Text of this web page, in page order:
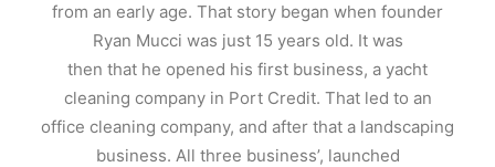
from an early age. That story began when founder
Ryan Mucci was just 15 years old. It was
then that he opened his first business, a yacht
cleaning company in Port Credit. That led to an
office cleaning company, and after that a landscaping
business. All three business’, launched